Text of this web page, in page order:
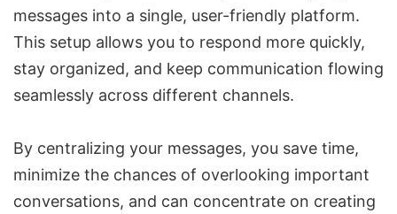
messages into a single, user-friendly platform.
This setup allows you to respond more quickly,
stay organized, and keep communication flowing
seamlessly across different channels.
By centralizing your messages, you save time,
minimize the chances of overlooking important
conversations, and can concentrate on creating